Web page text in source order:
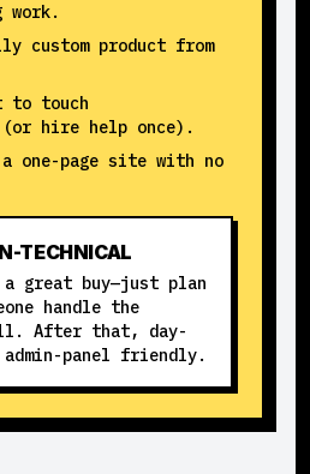
work.
custom product from
to touch
(or hire help once).
a one-page site with no
TECHNICAL
buy—just plan
handle the
After that, day-
panel friendly.